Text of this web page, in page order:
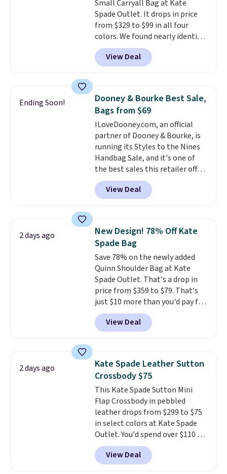
essentials, with an interior slip
pocket to keep smaller items
organized. If you've been
thinking about adding a suede
bag to your collection for fall,
this is a beautiful way to do it.
Fudge color is an even better
value at $159.
Small Carryall Bag at Kate
Spade Outlet. It drops in price
from $329 to $99 in all four
colors. We found nearly identical
ones selling for $140-$250 at
other stores. It's crafted in
pebbled leather and comes with
hands-free. Shipping is free. This
is a final sale and cannot be
exchanged or returned.
View Deal
Ending Soon!
Dooney & Bourke Best Sale,
Bags from $69
ILoveDooney.com, an official
partner of Dooney & Bourke, is
running its Styles to the Nines
Handbag Sale, and it's one of
the best sales this retailer offers
all year. Bags are marked down
to as low as $69, with wristlets
and wallets available for as low
we've tracked on these items all
year. A popular pick is this Greta
Small East West Crossbody. It's
normally $188 and typically
doesn't dip below $99, but right
now it's just $69, the lowest
price we've seen all year.
Shipping is a flat $9.50.
View Deal
2 days ago
New Design! 78% Off Kate
Spade Bag
Save 78% on the newly added
Quinn Shoulder Bag at Kate
Spade Outlet. That's a drop in
price from $359 to $79. That's
just $10 more than you'd pay for
the mini version.
fit most phones and smaller
wallets. Choose from four
final sale and cannot be
exchanged or returned.
View Deal
2 days ago
Kate Spade Leather Sutton
Crossbody $75
This Kate Spade Sutton Mini
Flap Crossbody in pebbled
leather drops from $299 to $75
in select colors at Kate Spade
Outlet. You'd spend over $110 at
other stores for this style. It has
a snap closure, and it's big
enough to fit the largest
View Deal